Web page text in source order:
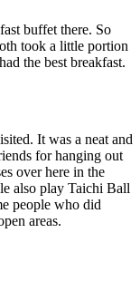
buffet there. So
took a little portion
the best breakfast.
It was a neat and
for hanging out
over here in the
also play Taichi Ball
people who did
areas.